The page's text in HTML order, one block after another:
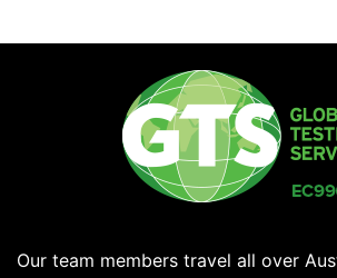
Our team members travel all over